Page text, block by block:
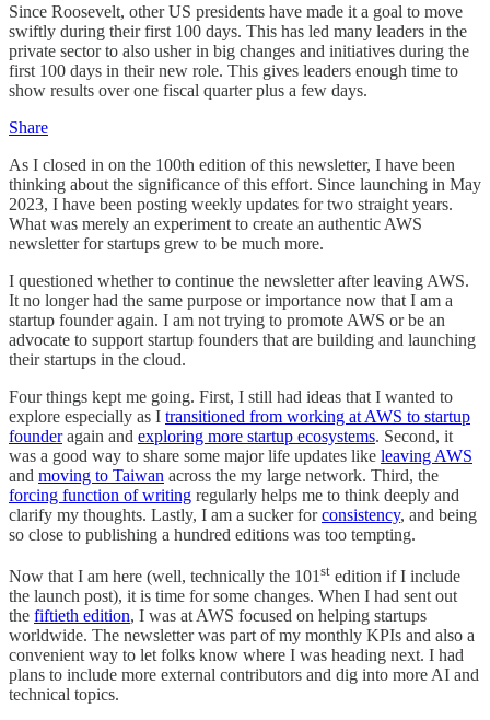
Since Roosevelt, other US presidents have made it a goal to move
swiftly during their first 100 days. This has led many leaders in the
private sector to also usher in big changes and initiatives during the
first 100 days in their new role. This gives leaders enough time to
show results over one fiscal quarter plus a few days.
Share
As I closed in on the 100th edition of this newsletter, I have been
thinking about the significance of this effort. Since launching in May
2023, I have been posting weekly updates for two straight years.
What was merely an experiment to create an authentic AWS
newsletter for startups grew to be much more.
I questioned whether to continue the newsletter after leaving AWS.
It no longer had the same purpose or importance now that I am a
startup founder again. I am not trying to promote AWS or be an
advocate to support startup founders that are building and launching
their startups in the cloud.
Four things kept me going. First, I still had ideas that I wanted to
explore especially as I transitioned from working at AWS to startup
founderagain and exploring more startup ecosystems. Second, it
was a good way to share some major life updates like leaving AWS
and moving to Taiwan across the my large network. Third, the
forcing function of writing regularly helps me to think deeply and
clarify my thoughts. Lastly, I am a sucker forconsistency, and being
so close to publishing a hundred editions was too tempting.
Now that I am here (well, technically the 101 st edition if I include
the launch post), it is time for some changes. When I had sent out
the fiftieth edition, I was at AWS focused on helping startups
worldwide. The newsletter was part of my monthly KPIs and also a
convenient way to let folks know where I was heading next. I had
plans to include more external contributors and dig into more AI and
technical topics.